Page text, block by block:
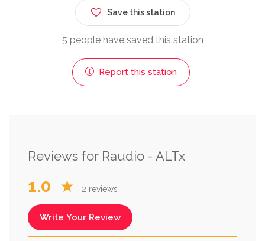
Save this station
5 people have saved this station
Report this station
Reviews for Raudio - ALTx
1.0 ★ 2 reviews
Write Your Review